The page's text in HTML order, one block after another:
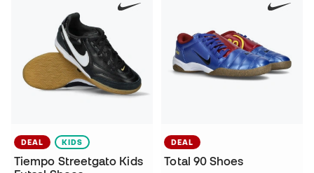
DEAL KIDS
Tiempo Streetgato Kids
DEAL
Total 90 Shoes